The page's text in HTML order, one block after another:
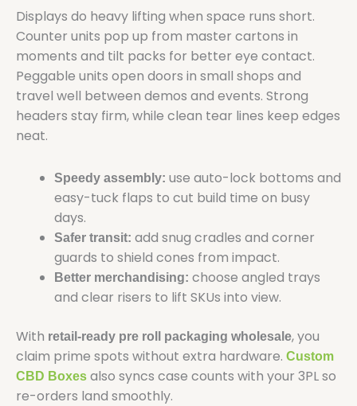
Displays do heavy lifting when space runs short.
Counter units pop up from master cartons in
moments and tilt packs for better eye contact.
Peggable units open doors in small shops and
travel well between demos and events. Strong
headers stay firm, while clean tear lines keep edges
neat.
Speedy assembly: use auto-lock bottoms and
easy-tuck flaps to cut build time on busy
days.
Safer transit: add snug cradles and corner
guards to shield cones from impact.
Better merchandising: choose angled trays
and clear risers to lift SKUs into view.
With retail-ready pre roll packaging wholesale, you
claim prime spots without extra hardware. Custom
CBD Boxes also syncs case counts with your 3PL so
re-orders land smoothly.